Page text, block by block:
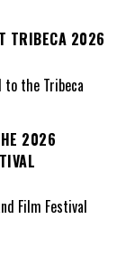
TRIBECA 2026
to the Tribeca
2026
Film Festival